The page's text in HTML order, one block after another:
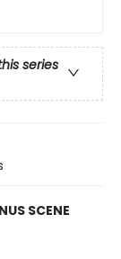
series
SCENE